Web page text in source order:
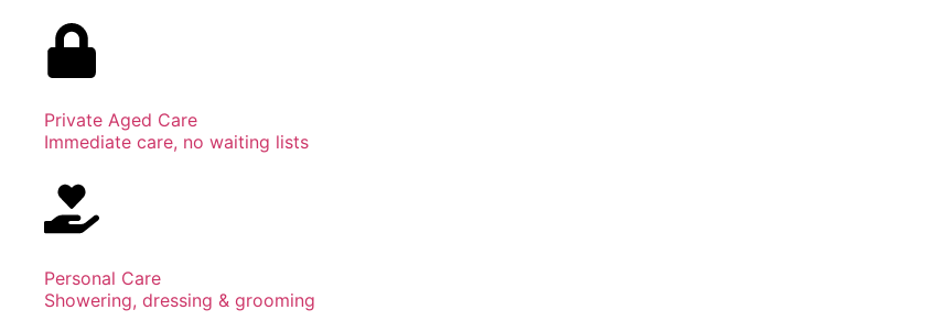
Private Aged Care
Immediate care, no waiting lists
Personal Care
Showering, dressing & grooming